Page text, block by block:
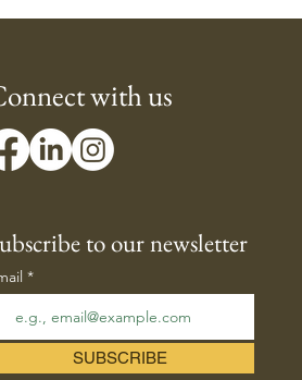
with us
to our newsletter
SUBSCRIBE